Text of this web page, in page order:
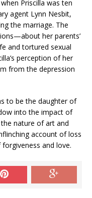
Priscilla was ten
agent Lynn Nesbit,
the marriage. The
her parents’
and tortured sexual
perception of her
from the depression
to be the daughter of
into the impact of
nature of art and
account of loss
and love.